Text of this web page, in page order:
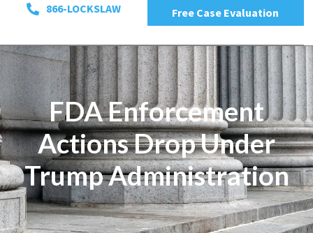
866-LOCKSLAW Free Case Evaluation
FDA Enforcement
Actions Drop Under
Trump Administration